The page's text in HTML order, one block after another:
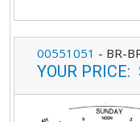
00551051 - BR-
YOUR PRICE: